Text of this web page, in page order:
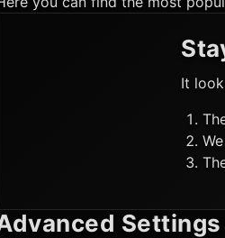
It
Settings